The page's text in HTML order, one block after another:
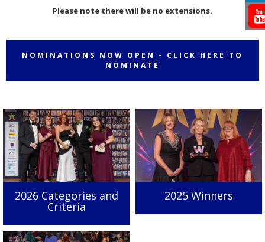
Please note there will be no extensions.
NOMINATIONS NOW OPEN - CLICK HERE TO
NOMINATE
2026 Categories and
Criteria
2025 Winners